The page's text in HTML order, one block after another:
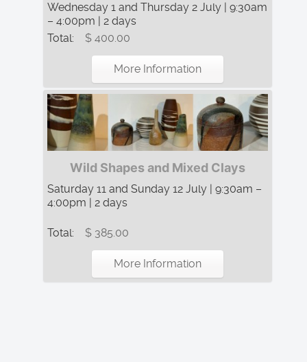
Wednesday 1 and Thursday 2 July | 9:30am
– 4:00pm | 2 days
Total:
$ 400.00
More Information
Wild Shapes and Mixed Clays
Saturday 11 and Sunday 12 July | 9:30am –
4:00pm | 2 days
Total: $ 385.00
More Information